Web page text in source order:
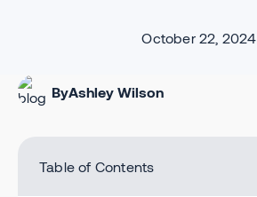
October 22, 2024
ByAshley Wilson
Table of Contents